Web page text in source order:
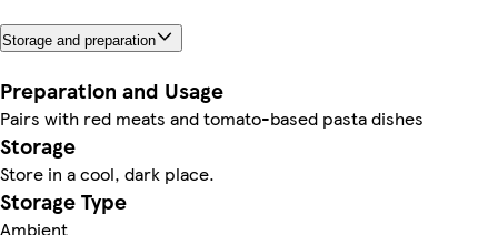
Storage and preparation
Preparation and Usage
Pairs with red meats and tomato-based pasta dishes
Storage
Store in a cool, dark place.
Storage Type
Ambient